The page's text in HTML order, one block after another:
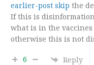
earlier-post skip the
If this is
what is in the
otherwise this is not
6 Reply